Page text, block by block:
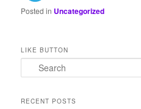
Posted in Uncategorized
LIKE BUTTON
e
rRECENT POSTS